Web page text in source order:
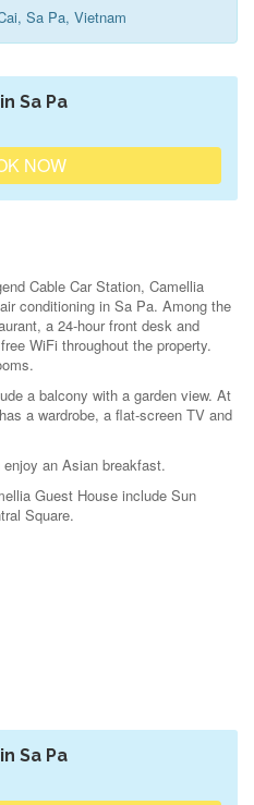
Sa Pa, Vietnam
Sa Pa
NOW
Cable Car Station, Camellia
conditioning in Sa Pa. Among the
a 24-hour front desk and
WiFi throughout the property.
a balcony with a garden view. At
a wardrobe, a flat-screen TV and
an Asian breakfast.
Guest House include Sun
Square.
Sa Pa